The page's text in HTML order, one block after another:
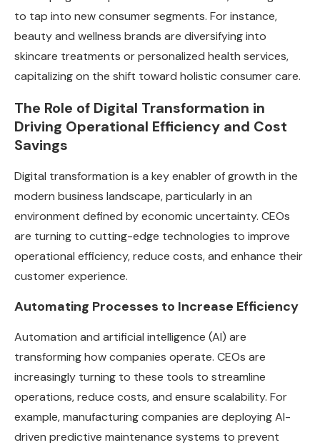
to tap into new consumer segments. For instance,
beauty and wellness brands are diversifying into
skincare treatments or personalized health services,
capitalizing on the shift toward holistic consumer care.
The Role of Digital Transformation in
Driving Operational Efficiency and Cost
Savings
Digital transformation is a key enabler of growth in the
modern business landscape, particularly in an
environment defined by economic uncertainty. CEOs
are turning to cutting-edge technologies to improve
operational efficiency, reduce costs, and enhance their
customer experience.
Automating Processes to Increase Efficiency
Automation and artificial intelligence (AI) are
transforming how companies operate. CEOs are
increasingly turning to these tools to streamline
operations, reduce costs, and ensure scalability. For
example, manufacturing companies are deploying AI-
driven predictive maintenance systems to prevent